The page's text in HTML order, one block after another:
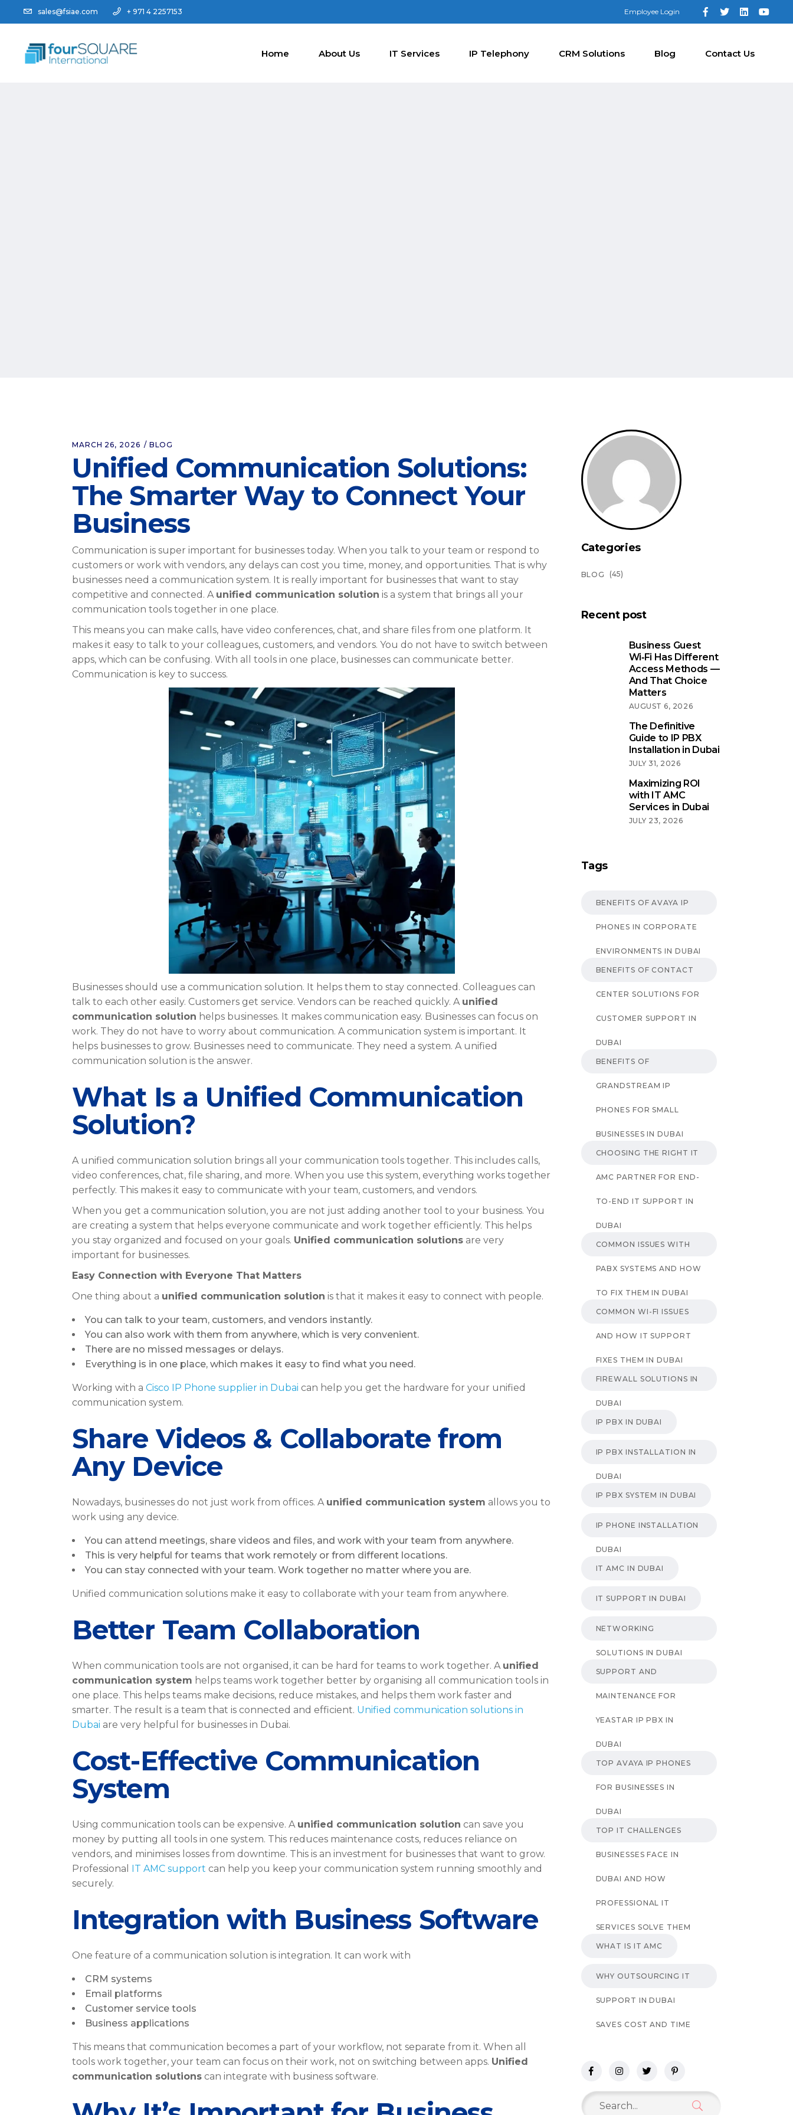
sales@fsiae.com + 971 4 2257153 Employee Login
Home About Us IT Services IP Telephony CRM Solutions Blog Contact Us
MARCH 26, 2026 BLOG
Unified Communication Solutions:
The Smarter Way to Connect Your
Business
Communication is super important for businesses today. When you talk to your team or respond to
customers or work with vendors, any delays can cost you time, money, and opportunities. That is why
businesses need a communication system. It is really important for businesses that want to stay
competitive and connected. A unified communication solution is a system that brings all your
communication tools together in one place.
This means you can make calls, have video conferences, chat, and share files from one platform. It
makes it easy to talk to your colleagues, customers, and vendors. You do not have to switch between
apps, which can be confusing. With all tools in one place, businesses can communicate better.
Communication is key to success.
Businesses should use a communication solution. It helps them to stay connected. Colleagues can
talk to each other easily. Customers get service. Vendors can be reached quickly. A unified
communication solution helps businesses. It makes communication easy. Businesses can focus on
work. They do not have to worry about communication. A communication system is important. It
helps businesses to grow. Businesses need to communicate. They need a system. A unified
communication solution is the answer.
What Is a Unified Communication
Solution?
A unified communication solution brings all your communication tools together. This includes calls,
video conferences, chat, file sharing, and more. When you use this system, everything works together
perfectly. This makes it easy to communicate with your team, customers, and vendors.
When you get a communication solution, you are not just adding another tool to your business. You
are creating a system that helps everyone communicate and work together efficiently. This helps
you stay organized and focused on your goals. Unified communication solutions are very
important for businesses.
Easy Connection with Everyone That Matters
One thing about a unified communication solution is that it makes it easy to connect with people.
You can talk to your team, customers, and vendors instantly.
You can also work with them from anywhere, which is very convenient.
There are no missed messages or delays.
Everything is in one place, which makes it easy to find what you need.
Working with a Cisco IP Phone supplier in Dubai can help you get the hardware for your unified
communication system.
Share Videos & Collaborate from
Any Device
Nowadays, businesses do not just work from offices. A unified communication system allows you to
work using any device.
You can attend meetings, share videos and files, and work with your team from anywhere.
This is very helpful for teams that work remotely or from different locations.
You can stay connected with your team. Work together no matter where you are.
Unified communication solutions make it easy to collaborate with your team from anywhere.
Better Team Collaboration
When communication tools are not organised, it can be hard for teams to work together. A unified
communication system helps teams work together better by organising all communication tools in
one place. This helps teams make decisions, reduce mistakes, and helps them work faster and
smarter. The result is a team that is connected and efficient. Unified communication solutions in
Dubai are very helpful for businesses in Dubai.
Cost-Effective Communication
System
Using communication tools can be expensive. A unified communication solution can save you
money by putting all tools in one system. This reduces maintenance costs, reduces reliance on
vendors, and minimises losses from downtime. This is an investment for businesses that want to grow.
Professional IT AMC support can help you keep your communication system running smoothly and
securely.
Integration with Business Software
One feature of a communication solution is integration. It can work with
CRM systems
Email platforms
Customer service tools
Business applications
This means that communication becomes a part of your workflow, not separate from it. When all
tools work together, your team can focus on their work, not on switching between apps. Unified
communication solutions can integrate with business software.
Categories
BLOG (45)
Recent post
Business Guest
Wi‑Fi Has Different
Access Methods —
And That Choice
Matters
AUGUST 6, 2026
The Definitive
Guide to IP PBX
Installation in Dubai
JULY 31, 2026
Maximizing ROI
with IT AMC
Services in Dubai
JULY 23, 2026
Tags
BENEFITS OF AVAYA IP
PHONES IN CORPORATE
ENVIRONMENTS IN DUBAI
BENEFITS OF CONTACT
CENTER SOLUTIONS FOR
CUSTOMER SUPPORT IN
DUBAI
BENEFITS OF
GRANDSTREAM IP
PHONES FOR SMALL
BUSINESSES IN DUBAI
CHOOSING THE RIGHT IT
AMC PARTNER FOR END-
TO-END IT SUPPORT IN
DUBAI
COMMON ISSUES WITH
PABX SYSTEMS AND HOW
TO FIX THEM IN DUBAI
COMMON WI-FI ISSUES
AND HOW IT SUPPORT
FIXES THEM IN DUBAI
FIREWALL SOLUTIONS IN
DUBAI
IP PBX IN DUBAI
IP PBX INSTALLATION IN
DUBAI
IP PBX SYSTEM IN DUBAI
IP PHONE INSTALLATION
DUBAI
IT AMC IN DUBAI
IT SUPPORT IN DUBAI
NETWORKING
SOLUTIONS IN DUBAI
SUPPORT AND
MAINTENANCE FOR
YEASTAR IP PBX IN
DUBAI
TOP AVAYA IP PHONES
FOR BUSINESSES IN
DUBAI
TOP IT CHALLENGES
BUSINESSES FACE IN
DUBAI AND HOW
PROFESSIONAL IT
SERVICES SOLVE THEM
WHAT IS IT AMC
WHY OUTSOURCING IT
SUPPORT IN DUBAI
SAVES COST AND TIME
Search
for: